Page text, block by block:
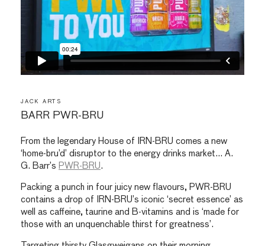
JACK ARTS
BARR PWR-BRU
From the legendary House of IRN-BRU comes a new
‘home-bru’d’ disruptor to the energy drinks market… A.
G. Barr’s PWR-BRU.
Packing a punch in four juicy new flavours, PWR-BRU
contains a drop of IRN-BRU’s iconic ‘secret essence’ as
well as caffeine, taurine and B-vitamins and is ‘made for
those with an unquenchable thirst for greatness’.